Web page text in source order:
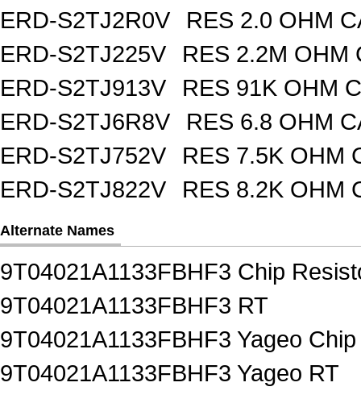
ERD-S2TJ2R0V
RES 2.0 OHM
ERD-S2TJ225V
RES 2.2M OHM
ERD-S2TJ913V
RES 91K OHM
ERD-S2TJ6R8V
RES 6.8 OHM
ERD-S2TJ752V
RES 7.5K OHM
ERD-S2TJ822V
RES 8.2K OHM
Alternate Names
9T04021A1133FBHF3 Chip
9T04021A1133FBHF3 RT
9T04021A1133FBHF3 Yageo
9T04021A1133FBHF3 Yageo RT